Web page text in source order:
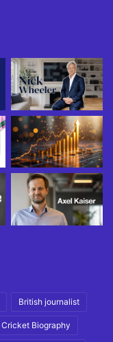
British journalist
Cricket Biography